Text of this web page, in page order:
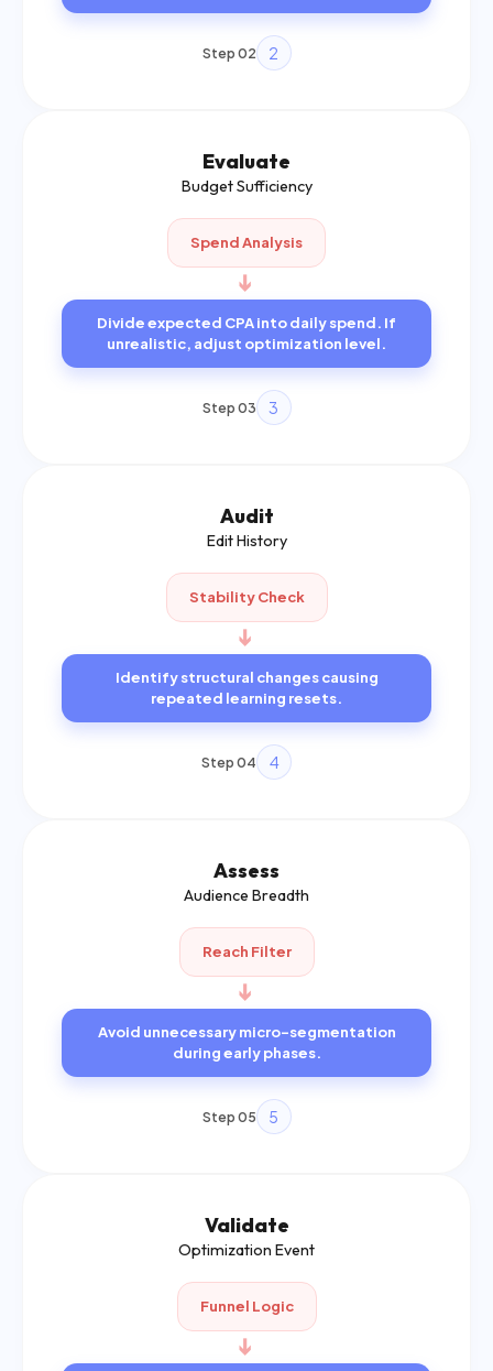
Step 02 2
Evaluate
Budget Sufficiency
Spend Analysis
➔
Divide expected CPA into daily spend. If
unrealistic, adjust optimization level.
Step 03 3
Audit
Edit History
Stability Check
➔
Identify structural changes causing
repeated learning resets.
Step 04 4
Assess
Audience Breadth
Reach Filter
➔
Avoid unnecessary micro-segmentation
during early phases.
Step 05 5
Validate
Optimization Event
Funnel Logic
➔